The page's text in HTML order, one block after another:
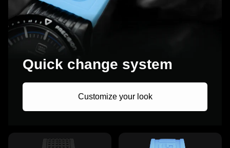
Quick change system
Customize your look